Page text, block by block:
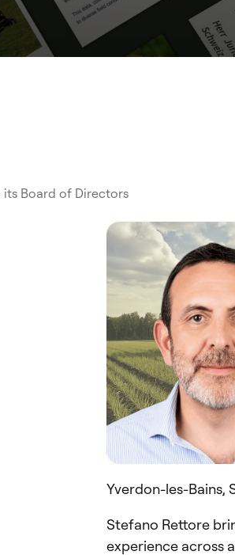
Board of Directors
Yverdon-les-Bains,
Stefano Rettore
experience across